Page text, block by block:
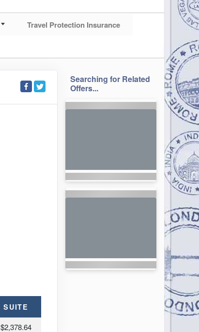
Travel Protection Insurance
SUITE
$2,378.64
Searching for Related
Offers...